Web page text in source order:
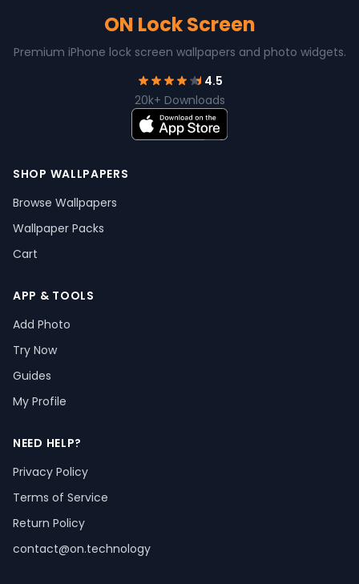
ON Lock Screen
Premium iPhone lock screen wallpapers and photo widgets.
4.5
20k+ Downloads
SHOP WALLPAPERS
Browse Wallpapers
Wallpaper Packs
Cart
APP & TOOLS
Add Photo
Try Now
Guides
My Profile
NEED HELP?
Privacy Policy
Terms of Service
Return Policy
contact@on.technology